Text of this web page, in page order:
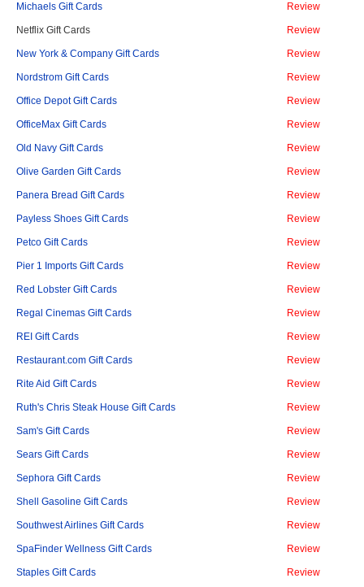
Michaels Gift Cards Review
Netflix Gift Cards Review
New York & Company Gift Cards Review
Nordstrom Gift Cards Review
Office Depot Gift Cards Review
OfficeMax Gift Cards Review
Old Navy Gift Cards Review
Olive Garden Gift Cards Review
Panera Bread Gift Cards Review
Payless Shoes Gift Cards Review
Petco Gift Cards Review
Pier 1 Imports Gift Cards Review
Red Lobster Gift Cards Review
Regal Cinemas Gift Cards Review
REI Gift Cards Review
Restaurant.com Gift Cards Review
Rite Aid Gift Cards Review
Ruth's Chris Steak House Gift Cards Review
Sam's Gift Cards Review
Sears Gift Cards Review
Sephora Gift Cards Review
Shell Gasoline Gift Cards Review
Southwest Airlines Gift Cards Review
SpaFinder Wellness Gift Cards Review
Staples Gift Cards Review